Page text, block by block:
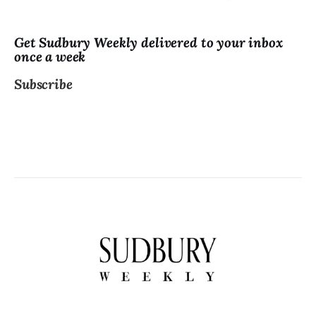
Get Sudbury Weekly delivered to your inbox
once a week
Subscribe